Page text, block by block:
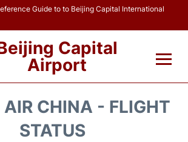
Guide to to Beijing Capital International
Capital
Airport
CHINA - FLIGHT
STATUS